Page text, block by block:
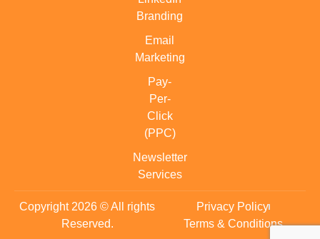
Branding
Email
Marketing
Pay-
Per-
Click
(PPC)
Newsletter
Services
Copyright 2026 © All rights
Reserved.
Privacy Policy
Terms & Conditions